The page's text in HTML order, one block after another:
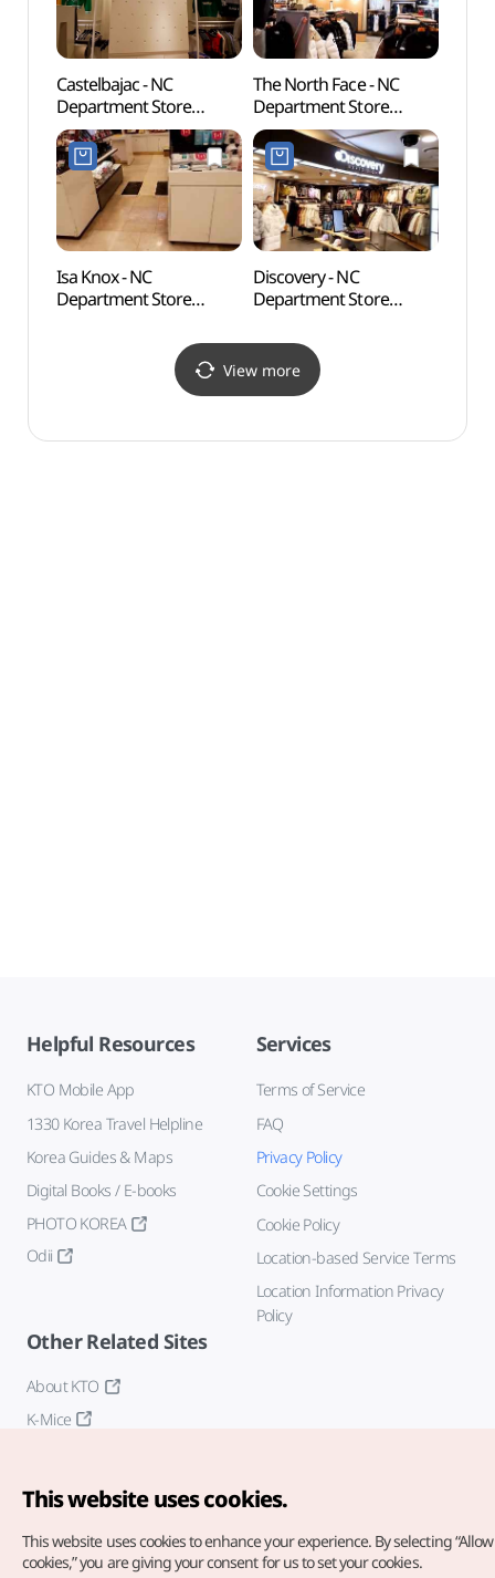
Castelbajac - NC
Department Store
Bulgwang Branch [Tax
Refund Shop]
(까스텔바작 NC백화점
불광점)
The North Face - NC
Department Store
Bulgwang Branch [Tax
Refund Shop]
(노스페이스 NC백화점
불광점)
Isa Knox - NC
Department Store
Refund Shop](이자녹스
NC백화점 불광점)
Discovery - NC
Department Store
Refund Shop]
(디스커버리 NC백화점
불광점)
View more
Helpful Resources
KTO Mobile App
1330 Korea Travel Helpline
Korea Guides & Maps
Digital Books / E-books
PHOTO KOREA
Odii
Services
Terms of Service
FAQ
Privacy Policy
Cookie Settings
Cookie Policy
Location-based Service Terms
Location Information Privacy
Policy
Other Related Sites
About KTO
K-Mice
This website uses cookies.
This website uses cookies to enhance your experience. By selecting
cookies,” you are giving your consent for us to set your cookies.